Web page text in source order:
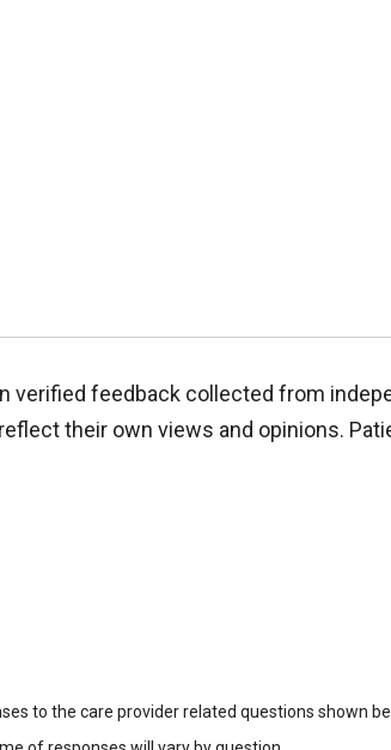
verified feedback collected from
their own views and opinions.
to the care provider related questions shown